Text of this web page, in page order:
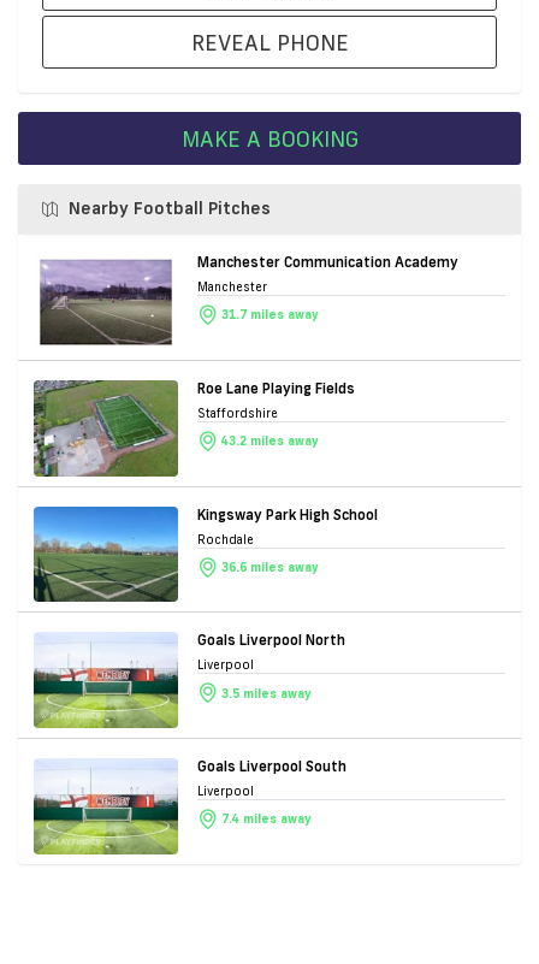
REVEAL PHONE
MAKE A BOOKING
Nearby Football Pitches
Manchester Communication Academy
Manchester
31.7 miles away
Roe Lane Playing Fields
Staffordshire
43.2 miles away
Kingsway Park High School
Rochdale
36.6 miles away
Goals Liverpool North
Liverpool
3.5 miles away
Goals Liverpool South
Liverpool
7.4 miles away